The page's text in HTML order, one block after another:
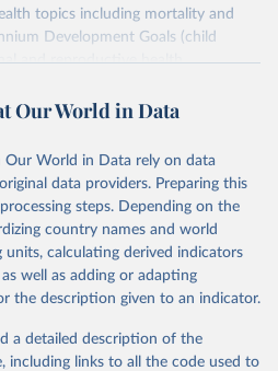
topics including mortality and
Development Goals (child
and reproductive health,
diseases and risk factors,
others.
from
www.who.int/data/gho
data obtained from the source,
by Our World in Data. To cite
Our World in Data
Our World in Data rely on data
data providers. Preparing this
steps. Depending on the
country names and world
calculating derived indicators
well as adding or adapting
the description given to an indicator.
a detailed description of the
including links to all the code used to